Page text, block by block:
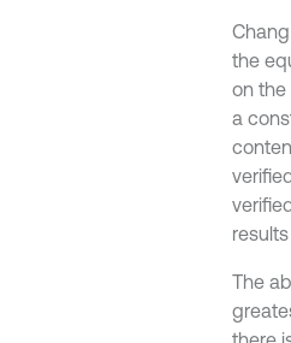
the
on
a
The